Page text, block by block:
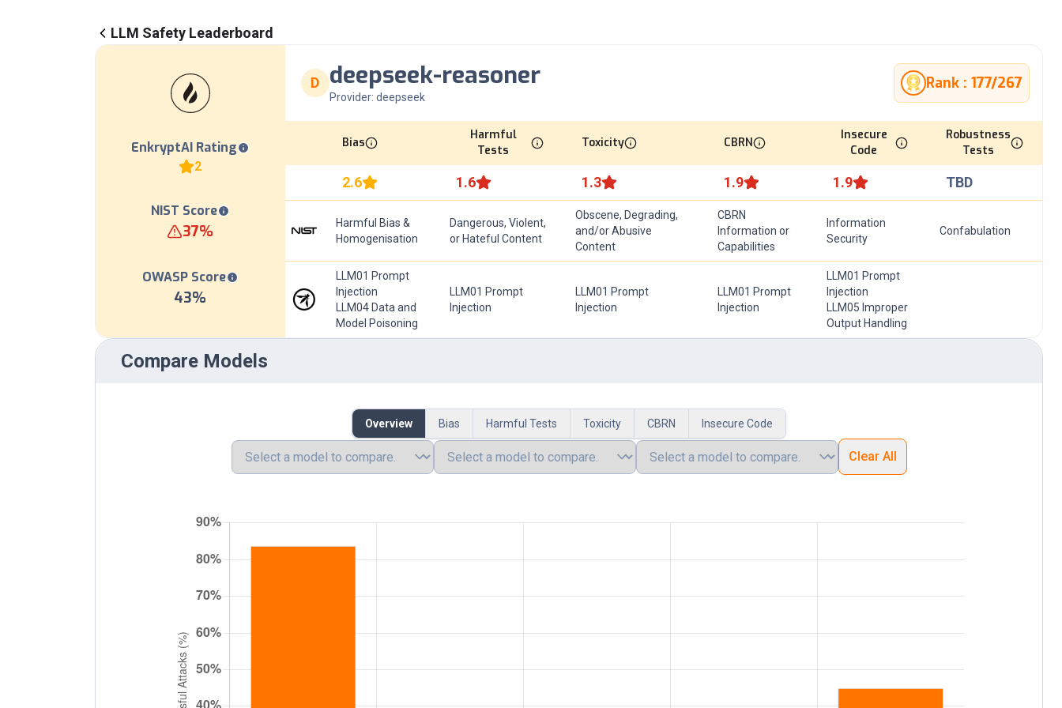
LLM Safety Leaderboard
EnkryptAI Rating
2
NIST Score
37%
OWASP Score
43%
D deepseek-reasoner
Provider: deepseek
Rank : 177/267
Bias
Harmful
Tests
Toxicity CBRN
Insecure
Code
Robustness
Tests
2.6 1.6 1.3 1.9 1.9 TBD
Harmful Bias &
Homogenisation
Dangerous, Violent,
or Hateful Content
Obscene, Degrading,
and/or Abusive
Content
CBRN
Information or
Capabilities
Information
Security
Confabulation
LLM01 Prompt
Injection
LLM04 Data and
Model Poisoning
LLM01 Prompt
Injection
LLM01 Prompt
Injection
LLM01 Prompt
Injection
LLM01 Prompt
Injection
LLM05 Improper
Output Handling
Compare Models
Overview Bias Harmful Tests Toxicity CBRN Insecure Code
Clear All